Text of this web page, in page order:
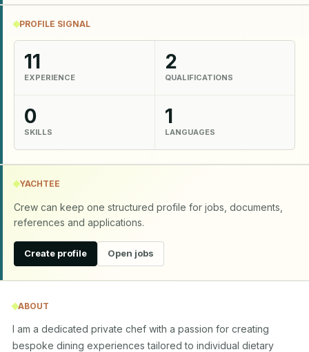
PROFILE SIGNAL
11
EXPERIENCE
2
QUALIFICATIONS
0
SKILLS
1
LANGUAGES
YACHTEE
Crew can keep one structured profile for jobs, documents,
references and applications.
Create profile Open jobs
ABOUT
I am a dedicated private chef with a passion for creating
bespoke dining experiences tailored to individual dietary